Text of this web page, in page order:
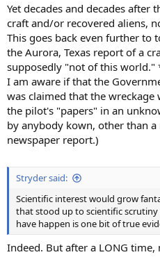
Yet decades and decades after
craft and/or recovered aliens,
This goes back even further to
the Aurora, Texas report of a
supposedly "not of this
I am aware if that the
was claimed that the
the pilot's "papers" in an
by anybody kown, other than
newspaper report.)
Stryder said:
Scientific interest would grow
that stood up to scientific
have happen is one bit of true
Indeed. But after a LONG time,